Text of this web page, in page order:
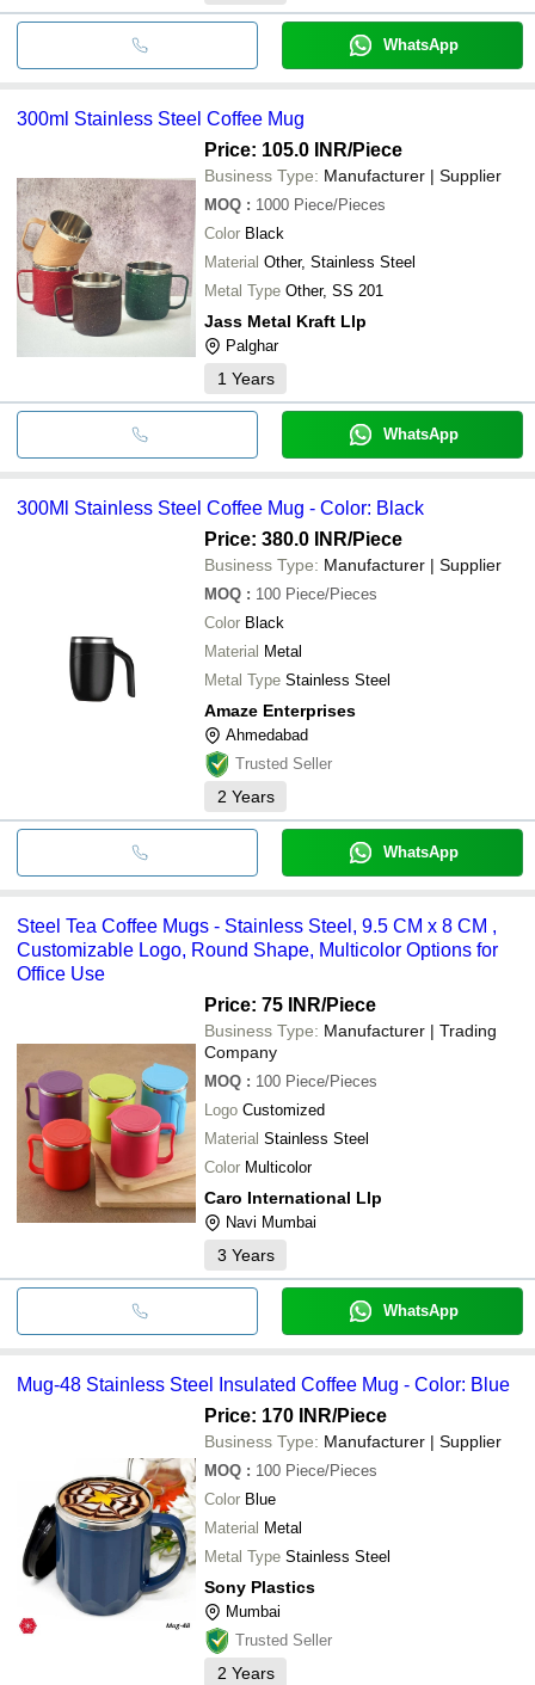
WhatsApp
300ml Stainless Steel Coffee Mug
Price: 105.0 INR/Piece
Business Type: Manufacturer | Supplier
MOQ : 1000 Piece/Pieces
Color Black
Material Other, Stainless Steel
Metal Type Other, SS 201
Jass Metal Kraft Llp
Palghar
1 Years
WhatsApp
300Ml Stainless Steel Coffee Mug - Color: Black
Price: 380.0 INR/Piece
Business Type: Manufacturer | Supplier
MOQ : 100 Piece/Pieces
Color Black
Material Metal
Metal Type Stainless Steel
Amaze Enterprises
Ahmedabad
Trusted Seller
2 Years
WhatsApp
Steel Tea Coffee Mugs - Stainless Steel, 9.5 CM x 8 CM ,
Customizable Logo, Round Shape, Multicolor Options for
Office Use
Price: 75 INR/Piece
Business Type: Manufacturer | Trading
Company
MOQ : 100 Piece/Pieces
Logo Customized
Material Stainless Steel
Color Multicolor
Caro International Llp
Navi Mumbai
3 Years
WhatsApp
Mug-48 Stainless Steel Insulated Coffee Mug - Color: Blue
Price: 170 INR/Piece
Business Type: Manufacturer | Supplier
MOQ : 100 Piece/Pieces
Color Blue
Material Metal
Metal Type Stainless Steel
Sony Plastics
Mumbai
Trusted Seller
2 Years